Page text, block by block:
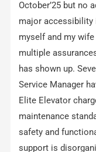
October’25 but no
major accessibility
myself and my
multiple
has shown up.
Service Manager
Elite Elevator
maintenance
safety and
support is